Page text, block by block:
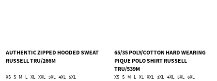
AUTHENTIC ZIPPED HOODED SWEAT
RUSSELL TRU/266M
XS S M L XL XXL 3XL 4XL 5XL
65/35 POLY/COTTON HARD WEARING
PIQUE POLO SHIRT RUSSELL
TRU/539M
XS S M L XL XXL 3XL 4XL 5XL 6XL